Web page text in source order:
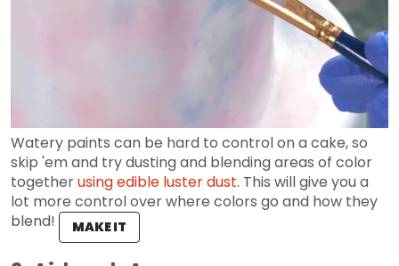
Watery paints can be hard to control on a cake, so
skip 'em and try dusting and blending areas of color
togetherusing edible luster dust. This will give you a
lot more control over where colors go and how they
blend!
MAKE IT